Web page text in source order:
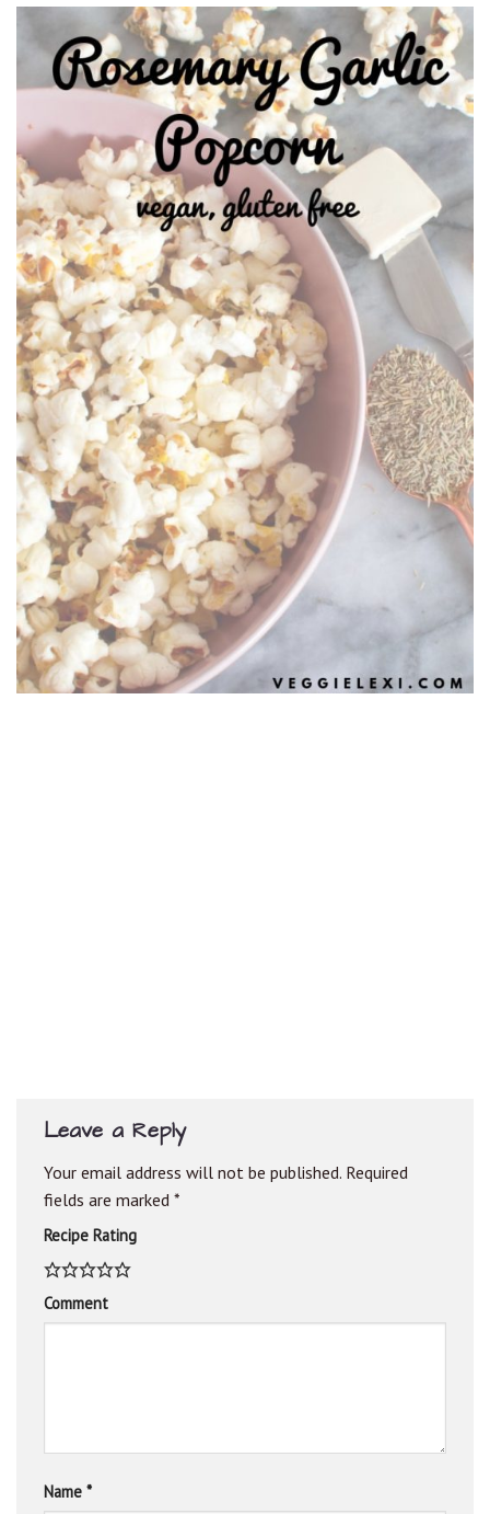
Leave a Reply
Your email address will not be published. Required
fields are marked *
Recipe Rating
Comment
Name *